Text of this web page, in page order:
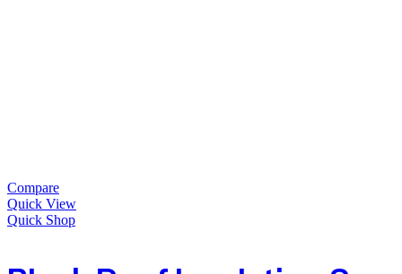
Compare
Quick View
Quick Shop